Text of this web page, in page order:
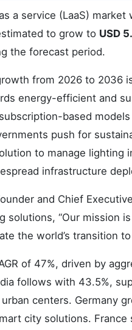
a service (LaaS) market
to grow to USD
the forecast period.
from 2026 to 2036
energy-efficient and
based
push for
to manage lighting
infrastructure
and Chief
solutions, “Our mission
the world’s transition
of 47%, driven by
follows with 43.5%,
centers. Germany
city solutions.